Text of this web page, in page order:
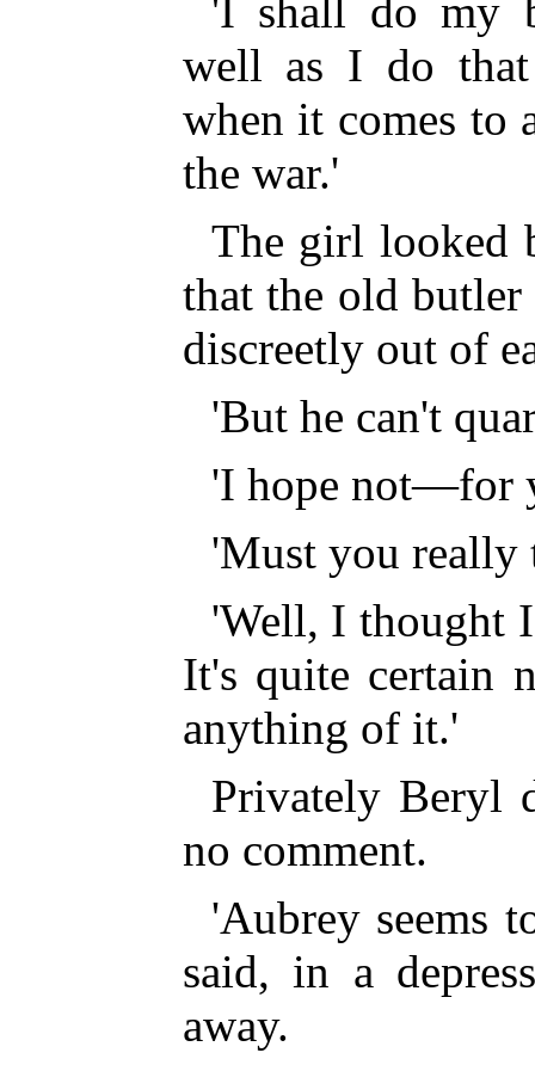
'I shall do my
well as I do that
when it comes to
the war.'
The girl looked
that the old
discreetly out of
'But he can't
'I hope not—for
'Must you really
'Well, I thought
It's quite certain
anything of it.'
Privately Beryl
no comment.
'Aubrey seems
said, in a
away.